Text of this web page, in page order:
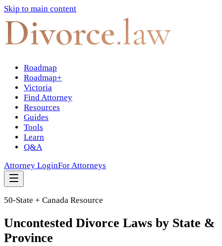
Skip to main content
Divorce.law
Roadmap
Roadmap+
Victoria
Find Attorney
Resources
Guides
Tools
Learn
Q&A
Attorney LoginFor Attorneys
50-State + Canada Resource
Uncontested Divorce Laws by State &
Province